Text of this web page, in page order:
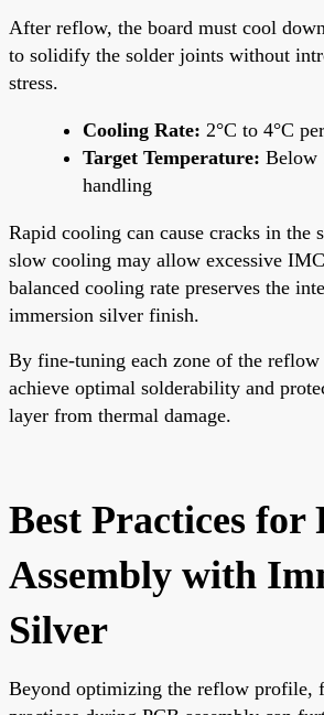
After reflow, the board must cool
to solidify the solder joints without
stress.
Cooling Rate: 2°C to 4°C
Target Temperature: Below
handling
Rapid cooling can cause cracks in the
slow cooling may allow excessive
balanced cooling rate preserves the
immersion silver finish.
By fine-tuning each zone of the
achieve optimal solderability and
layer from thermal damage.
Best Practices for
Assembly with
Silver
Beyond optimizing the reflow profile,